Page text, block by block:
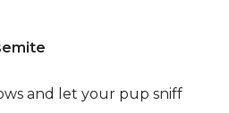
and let your pup sniff